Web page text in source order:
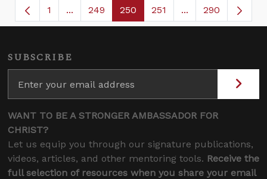
Page
1 ...Intermediate Pages Use TAB to navigate.
Page
249 Page
250 Page
251 ...Intermediate
290
SUBSCRIBE
WANT TO BE A STRONGER AMBASSADOR FOR
CHRIST?
Let us equip you through our signature publications,
videos, articles, and other mentoring tools. Receive the
full selection of resources when you share your email